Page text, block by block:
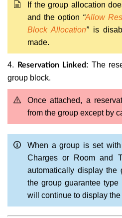
If the group allocation
and the option “Allow
Block Allocation”is
made.
4. Reservation Linked: The
group block.
Once attached, a
from the group except by
When a group is set with
Charges or Room and
automatically display the
the group guarantee
will continue to display the